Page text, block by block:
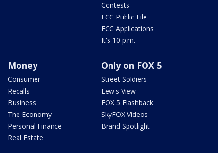
Contests
FCC Public File
FCC Applications
It's 10 p.m.
Money
Consumer
Recalls
Business
The Economy
Personal Finance
Real Estate
Only on FOX 5
Street Soldiers
Lew's View
FOX 5 Flashback
SkyFOX Videos
Brand Spotlight